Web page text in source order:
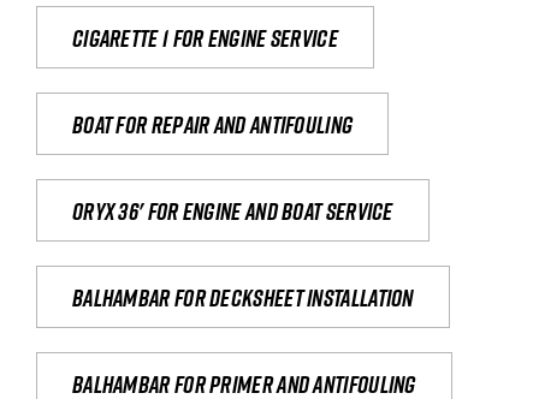
Cigarette 1 for Engine Service
Boat for repair and antifouling
Oryx 36' for engine and boat service
Balhambar for Decksheet Installation
Balhambar for primer and antifouling